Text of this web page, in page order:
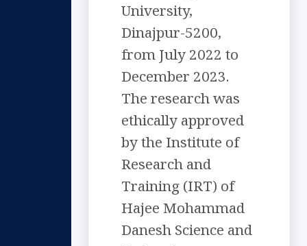
University,
Dinajpur-5200,
from July 2022 to
December 2023.
The research was
ethically approved
by the Institute of
Research and
Training (IRT) of
Hajee Mohammad
Danesh Science and